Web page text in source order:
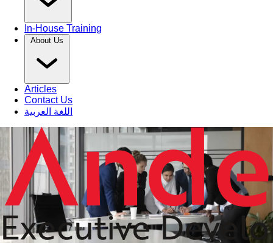
In-House Training
About Us
Articles
Contact Us
اللغة العربية